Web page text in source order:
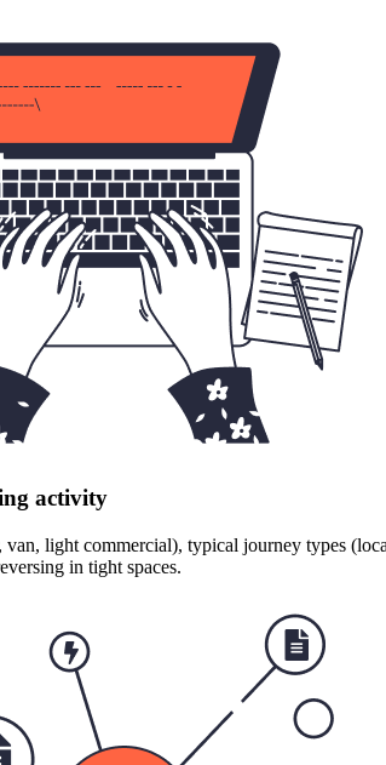
activity
van, light commercial), typical journey types
in tight spaces.